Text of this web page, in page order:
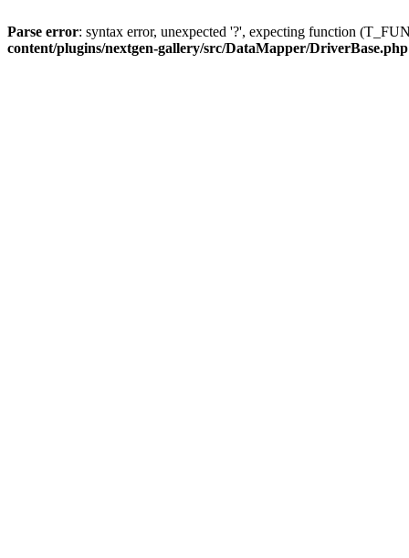
Parse error: syntax error, unexpected '?', expecting function
content/plugins/nextgen-gallery/src/DataMapper/DriverBase.php